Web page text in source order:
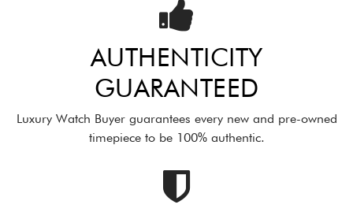
AUTHENTICITY
GUARANTEED
Luxury Watch Buyer guarantees every new and pre-owned
timepiece to be 100% authentic.